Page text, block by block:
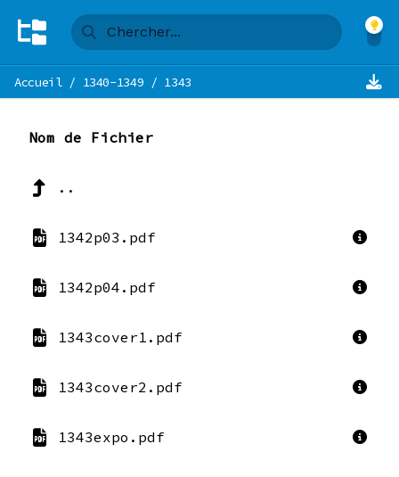
Accueil/ 1340-1349 / 1343
Nom de Fichier
..
1342p03.pdf
1342p04.pdf
1343cover1.pdf
1343cover2.pdf
1343expo.pdf